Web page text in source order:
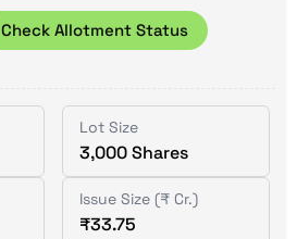
Check Allotment Status
Lot Size
3,000 Shares
Issue Size (₹ Cr.)
₹33.75